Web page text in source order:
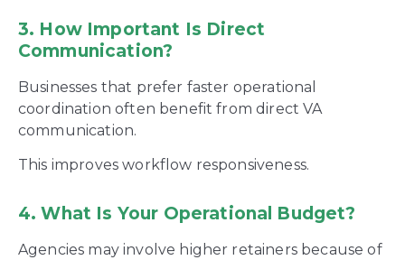
3. How Important Is Direct
Communication?
Businesses that prefer faster operational
coordination often benefit from direct VA
communication.
This improves workflow responsiveness.
4. What Is Your Operational Budget?
Agencies may involve higher retainers because of